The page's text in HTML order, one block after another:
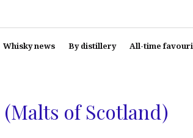
Whisky news By distillery All-time
(Malts of Scotland)